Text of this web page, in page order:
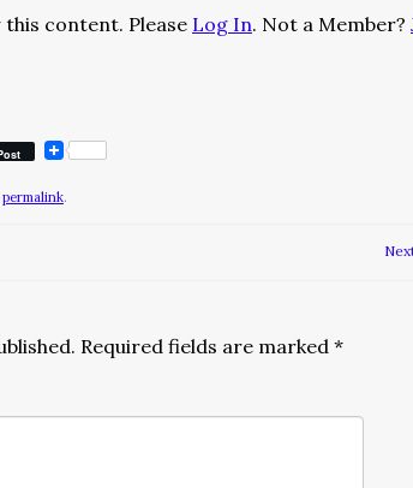
content. Please Log In. Not a Member?
permalink.
Required fields are marked *